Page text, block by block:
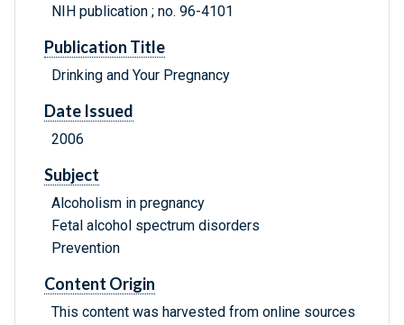
NIH publication ; no. 96-4101
Publication Title
Drinking and Your Pregnancy
Date Issued
2006
Subject
Alcoholism in pregnancy
Fetal alcohol spectrum disorders
Prevention
Content Origin
This content was harvested from online sources